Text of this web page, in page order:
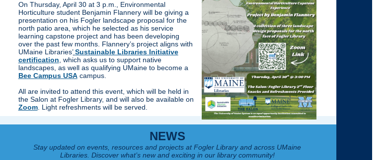
On Thursday, April 30 at 3 p.m., Environmental
Horticulture student Benjamin Flannery will be giving a
presentation on his Fogler landscape proposal for the
north patio area, which he selected as his service
learning capstone project and has been developing
over the past few months. Flannery’s project aligns with
UMaine Libraries’ Sustainable Libraries Initiative
certification , which asks us to support native
landscapes, as well as qualifying UMaine to become a
Bee Campus USAcampus.
All are invited to attend this event, which will be held in
the Salon at Fogler Library, and will also be available on
Zoom. Light refreshments will be served.
NEWS
Stay updated on events, resources and projects at Fogler Library and across UMaine
Libraries. Discover what’s new and exciting in our library community!